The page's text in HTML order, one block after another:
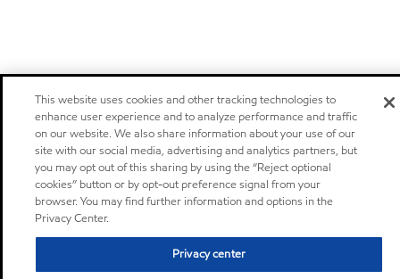
This website uses cookies and other tracking technologies to
enhance user experience and to analyze performance and traffic
on our website. We also share information about your use of our
site with our social media, advertising and analytics partners, but
you may opt out of this sharing by using the “Reject optional
cookies” button or by opt-out preference signal from your
browser. You may find further information and options in the
Privacy Center.
Privacy center